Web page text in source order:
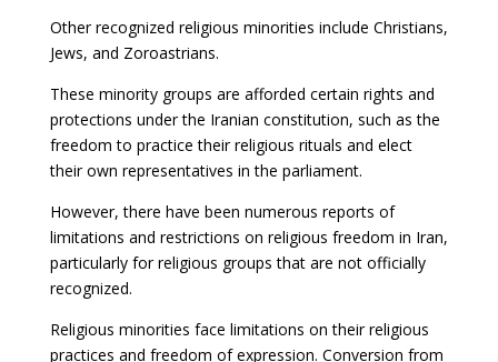
Other recognized religious minorities include Christians,
Jews, and Zoroastrians.
These minority groups are afforded certain rights and
protections under the Iranian constitution, such as the
freedom to practice their religious rituals and elect
their own representatives in the parliament.
However, there have been numerous reports of
limitations and restrictions on religious freedom in Iran,
particularly for religious groups that are not officially
recognized.
Religious minorities face limitations on their religious
practices and freedom of expression. Conversion from